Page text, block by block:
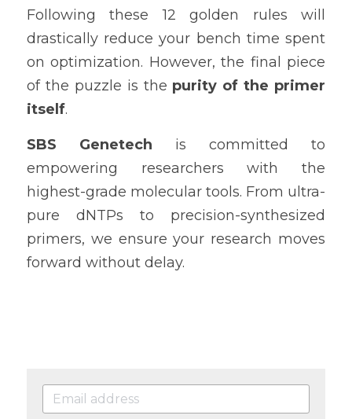
Following these 12 golden rules will
drastically reduce your bench time spent
on optimization. However, the final piece
of the puzzle is the purity of the primer
itself.
SBS Genetech is committed to
empowering researchers with the
highest-grade molecular tools. From ultra-
pure dNTPs to precision-synthesized
primers, we ensure your research moves
forward without delay.